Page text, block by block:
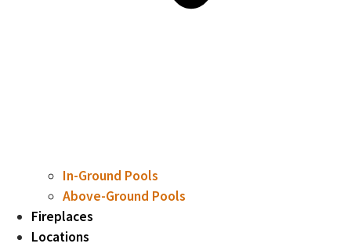
In-Ground Pools
Above-Ground Pools
Fireplaces
Locations